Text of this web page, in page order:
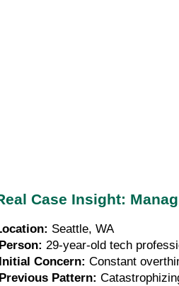
Case Insight:
Seattle, WA
29-year-old tech
Concern: Constant
Pattern: